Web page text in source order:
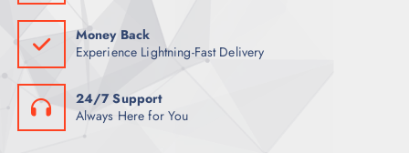
Money Back
Experience Lightning-Fast Delivery
24/7 Support
Always Here for You